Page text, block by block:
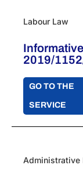
Labour Law
2019/
GO TO THE
SERVICE
Administrative